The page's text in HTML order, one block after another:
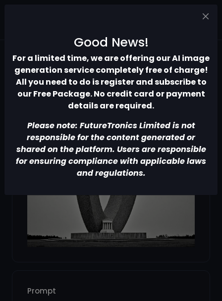
Prompt
Good News!
For a limited time, we are offering our AI image
generation service completely free of charge!
All you need to do is register and subscribe to
our Free Package. No credit card or payment
details are required.
Please note: FutureTronics Limited is not
responsible for the content generated or
shared on the platform. Users are responsible
for ensuring compliance with applicable laws
and regulations.